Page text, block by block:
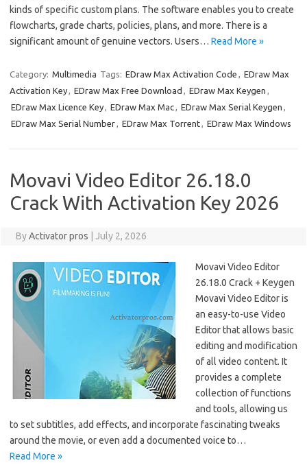
kinds of specific custom plans. The software enables you to create
flowcharts, grade charts, policies, plans, and more. There is a
significant amount of genuine vectors. Users… Read More »
Category: Multimedia Tags: EDraw Max Activation Code , EDraw Max
Activation Key, EDraw Max Free Download , EDraw Max Keygen ,
EDraw Max Licence Key, EDraw Max Mac, EDraw Max Serial Keygen ,
EDraw Max Serial Number, EDraw Max Torrent, EDraw Max Windows
Movavi Video Editor 26.18.0
Crack With Activation Key 2026
ByActivator pros July 2, 2026
Movavi Video Editor
26.18.0 Crack + Keygen
Movavi Video Editor is
an easy-to-use Video
Editor that allows basic
editing and modification
of all video content. It
provides a complete
collection of functions
and tools, allowing us
to set subtitles, add effects, and incorporate fascinating tweaks
around the movie, or even add a documented voice to…
Read More »